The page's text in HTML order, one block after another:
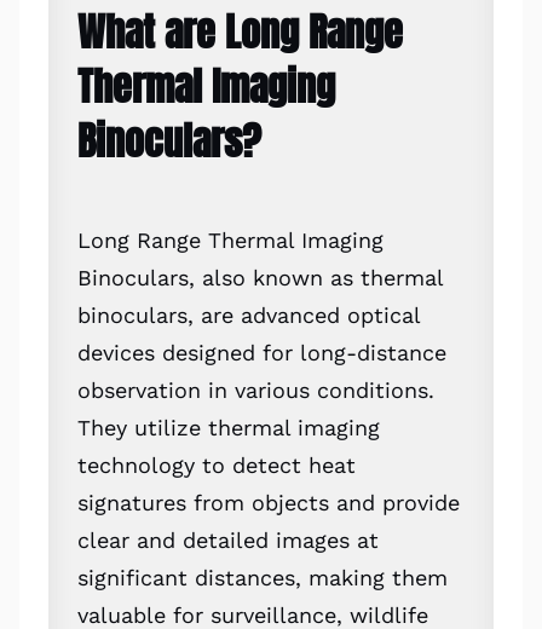
What are Long Range
Thermal Imaging
Binoculars?
Long Range Thermal Imaging
Binoculars, also known as thermal
binoculars, are advanced optical
devices designed for long-distance
observation in various conditions.
They utilize thermal imaging
technology to detect heat
signatures from objects and provide
clear and detailed images at
significant distances, making them
valuable for surveillance, wildlife